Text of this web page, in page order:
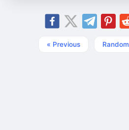
« Previous Random